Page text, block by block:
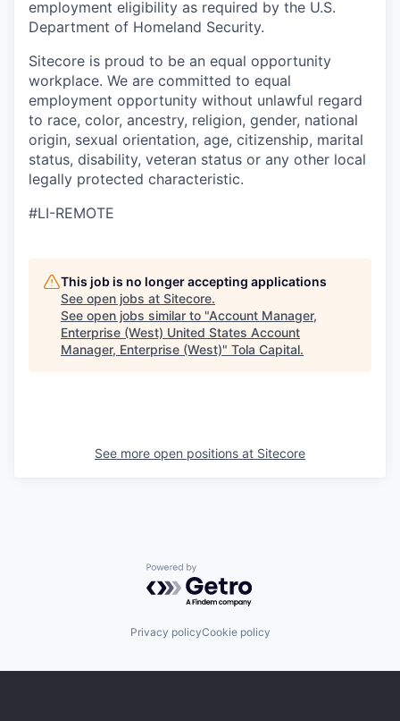
employment eligibility as required by the U.S.
Department of Homeland Security.
Sitecore is proud to be an equal opportunity
workplace. We are committed to equal
employment opportunity without unlawful regard
to race, color, ancestry, religion, gender, national
origin, sexual orientation, age, citizenship, marital
status, disability, veteran status or any other local
legally protected characteristic.
#LI-REMOTE
This job is no longer accepting applications
See open jobs at Sitecore.
See open jobs similar to "Account Manager,
Enterprise (West) United States Account
Manager, Enterprise (West)" Tola Capital.
See more open positions at Sitecore
Powered by Getro.com
Privacy policyCookie policy